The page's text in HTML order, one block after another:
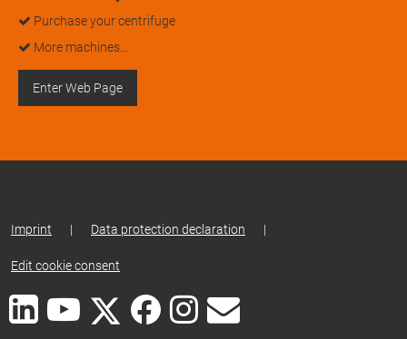
Purchase your centrifuge
More machines…
Enter Web Page
Imprint | Data protection declaration |
Edit cookie consent